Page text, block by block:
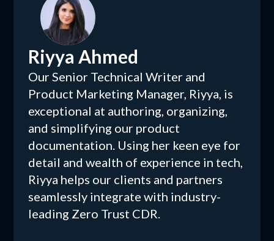
Riyya Ahmed
Our Senior Technical Writer and
Product Marketing Manager, Riyya, is
exceptional at authoring, organizing,
and simplifying our product
documentation. Using her keen eye for
detail and wealth of experience in tech,
Riyya helps our clients and partners
seamlessly integrate with industry-
leading Zero Trust CDR.